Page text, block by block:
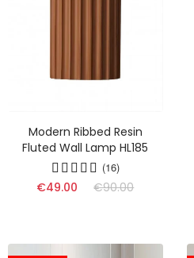
Modern Ribbed Resin
Fluted Wall Lamp HL185
(16)
€49.00 €90.00